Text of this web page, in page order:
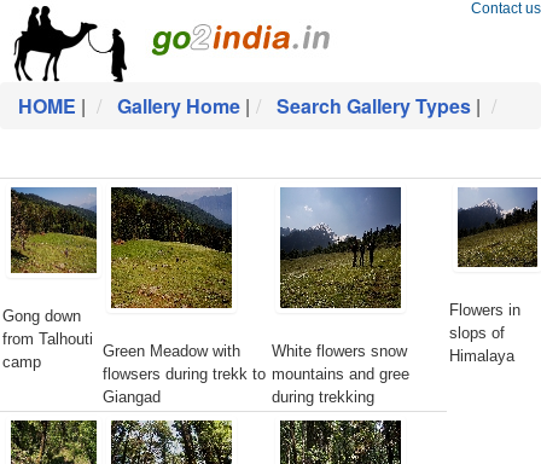
Contact us
HOME | Gallery Home | Search Gallery Types |
Gong down
from Talhouti
camp
Green Meadow with
flowsers during trekk to
Giangad
White flowers snow
mountains and gree
during trekking
Flowers in
slops of
Himalaya